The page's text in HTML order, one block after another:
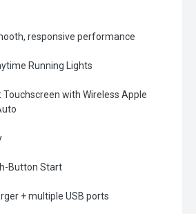
responsive performance
Running Lights
with Wireless Apple
Button Start
+ multiple USB ports